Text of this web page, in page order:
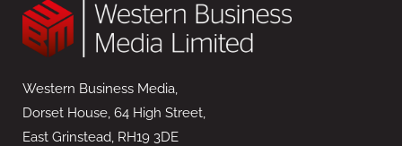
Western Business Media,
Dorset House, 64 High Street,
East Grinstead, RH19 3DE